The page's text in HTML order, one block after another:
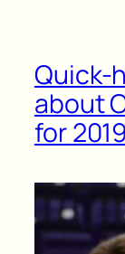
Quick-
about
for